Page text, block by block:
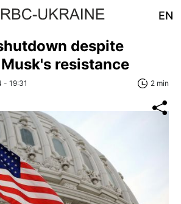
EN
despite
resistance
- 19:31 2 min